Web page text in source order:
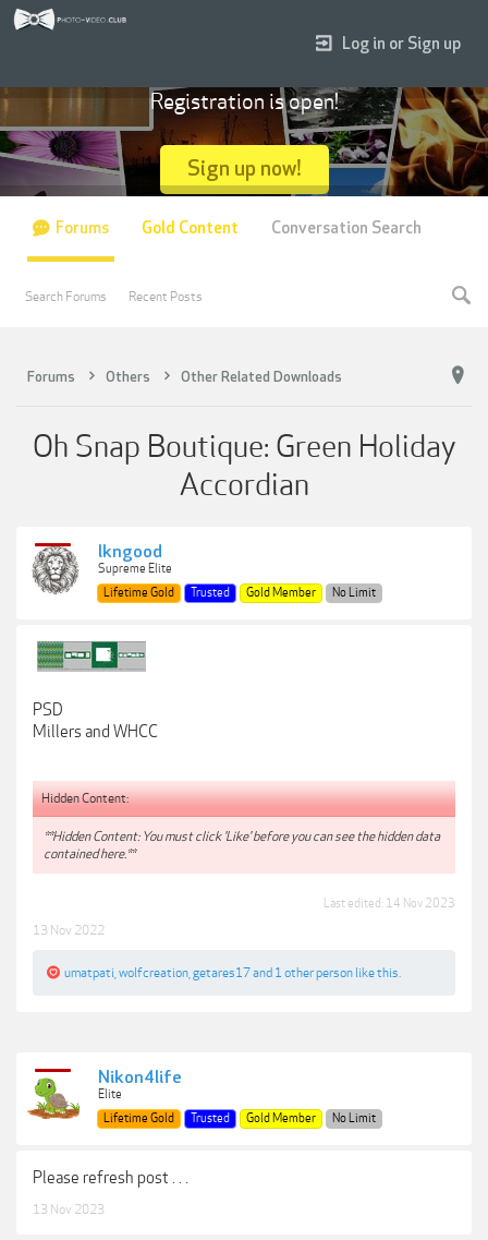
Forums Others Other Related Downloads
Oh Snap Boutique: Green Holiday
Accordian
lkngood
Supreme Elite
Lifetime Gold
Trusted Gold Member No Limit
PSD
Millers and WHCC
Hidden Content:
**Hidden Content: You must click 'Like' before you can see the hidden data
contained here.**
Last edited: 14 Nov 2023
13 Nov 2022
umatpati wolfcreation getares17and 1 other person like this.
Nikon4life
Elite
Lifetime Gold
Trusted Gold Member No Limit
Please refresh post . . .
13 Nov 2023
Log in or Sign up
Registration is open!
Sign up now!
Forums
Search Forums Recent Posts
Gold Content Conversation Search